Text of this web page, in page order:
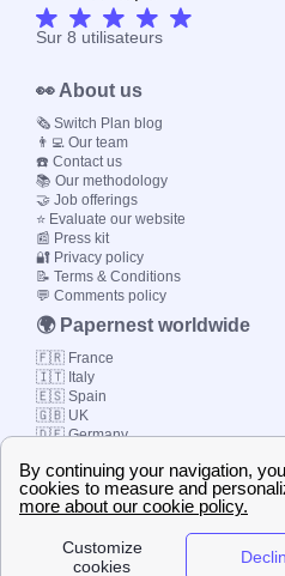
Sur 8 utilisateurs
👀 About us
🗞️ Switch Plan blog
👨‍💻 Our team
☎️ Contact us
📚 Our methodology
🤝 Job offerings
⭐ Evaluate our website
📰 Press kit
🔐 Privacy policy
📝 Terms & Conditions
💬 Comments policy
🌍 Papernest worldwide
🇫🇷 France
🇮🇹 Italy
🇪🇸 Spain
🇬🇧 UK
🇩🇪 Germany
© 2000-2023 Switch-
Plan Limited etc.